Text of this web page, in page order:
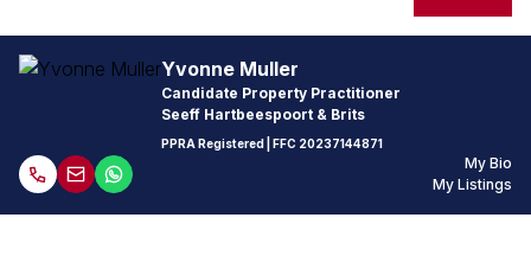
Yvonne Muller
Candidate Property Practitioner
Seeff Hartbeespoort & Brits
PPRA Registered | FFC 20237144871
My Bio
My Listings